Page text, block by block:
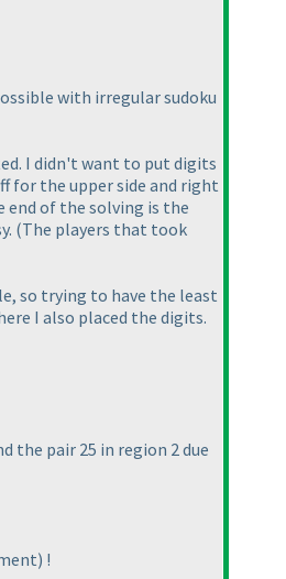
with irregular sudoku
I didn't want to put digits
for the upper side and right
of the solving is the
(The players that took
so trying to have the least
I also placed the digits.
the pair 25 in region 2 due
) !